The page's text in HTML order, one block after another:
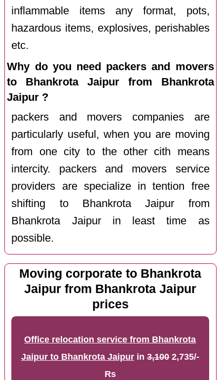
inflammable items any format, pots,
hazardous items, explosives, perishables
etc.
Why do you need packers and movers
to Bhankrota Jaipur from Bhankrota
Jaipur ?
packers and movers companies are
particularly useful, when you are moving
from one city to the other cith means
intercity. packers and movers service
providers are specialize in tention free
shifting to Bhankrota Jaipur from
Bhankrota Jaipur in least time as
possible.
Moving corporate to Bhankrota
Jaipur from Bhankrota Jaipur
prices
Office relocation service from Bhankrota
Jaipur to Bhankrota Jaipurin3,1002,735/-
Rs